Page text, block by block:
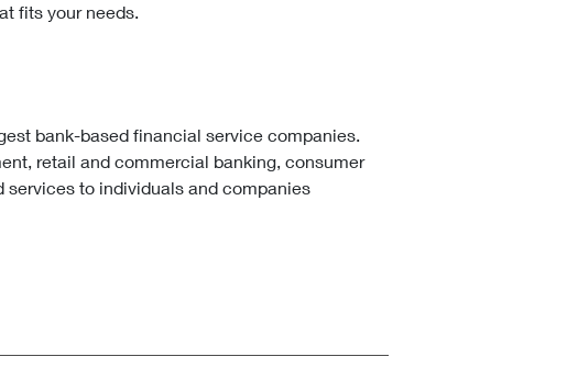
fits your needs.
bank-based financial service companies.
retail and commercial banking, consumer
to individuals and companies